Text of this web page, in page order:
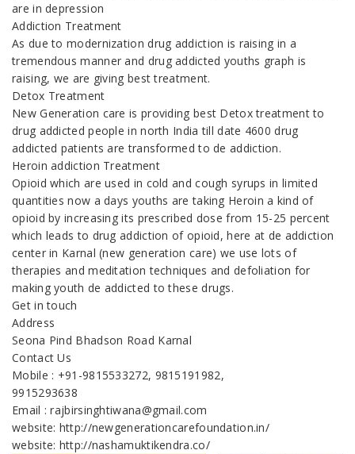
are in depression
Addiction Treatment
As due to modernization drug addiction is raising in a
tremendous manner and drug addicted youths graph is
raising, we are giving best treatment.
Detox Treatment
New Generation care is providing best Detox treatment to
drug addicted people in north India till date 4600 drug
addicted patients are transformed to de addiction.
Heroin addiction Treatment
Opioid which are used in cold and cough syrups in limited
quantities now a days youths are taking Heroin a kind of
opioid by increasing its prescribed dose from 15-25 percent
which leads to drug addiction of opioid, here at de addiction
center in Karnal (new generation care) we use lots of
therapies and meditation techniques and defoliation for
making youth de addicted to these drugs.
Get in touch
Address
Seona Pind Bhadson Road Karnal
Contact Us
Mobile : +91-9815533272, 9815191982,
9915293638
Email : rajbirsinghtiwana@gmail.com
website: http://newgenerationcarefoundation.in/
website: http://nashamuktikendra.co/